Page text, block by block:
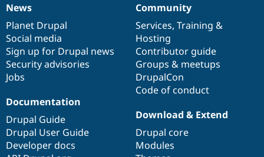
News
items
News
Planet Drupal
Social media
Sign up for Drupal news
Security advisories
Jobs
Our
community
Community
Services, Training &
Hosting
Contributor guide
Groups & meetups
DrupalCon
Code of conduct
Documentation
Documentation
Drupal Guide
Drupal User Guide
Developer docs
Drupal
code
base
Download & Extend
Drupal core
Modules
Governance
of
community